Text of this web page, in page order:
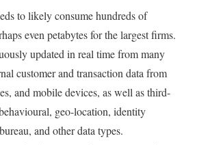
to likely consume hundreds of
even petabytes for the largest firms.
updated in real time from many
customer and transaction data from
and mobile devices, as well as third-
geo-location, identity
and other data types.